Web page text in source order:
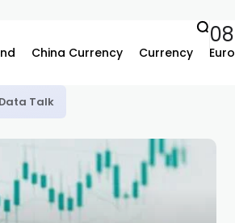
China Currency Currency Euro
08
Talk